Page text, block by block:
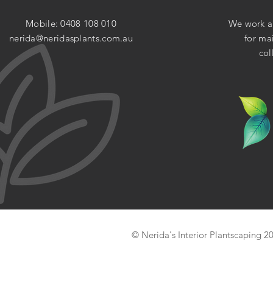
Mobile: 0408 108 010
nerida@neridasplants.com.au
We work
for
© Nerida's Interior Plantscaping